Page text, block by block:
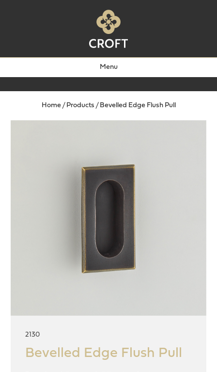
Menu
Home/ Products / Bevelled Edge Flush Pull
2130
Bevelled Edge Flush Pull